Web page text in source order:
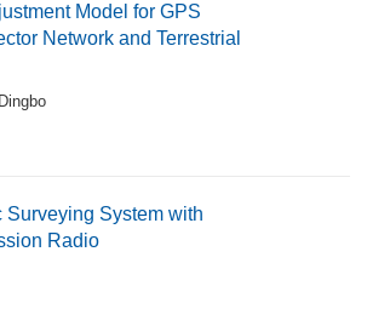
Model for GPS
Network and Terrestrial
Surveying System with
Radio